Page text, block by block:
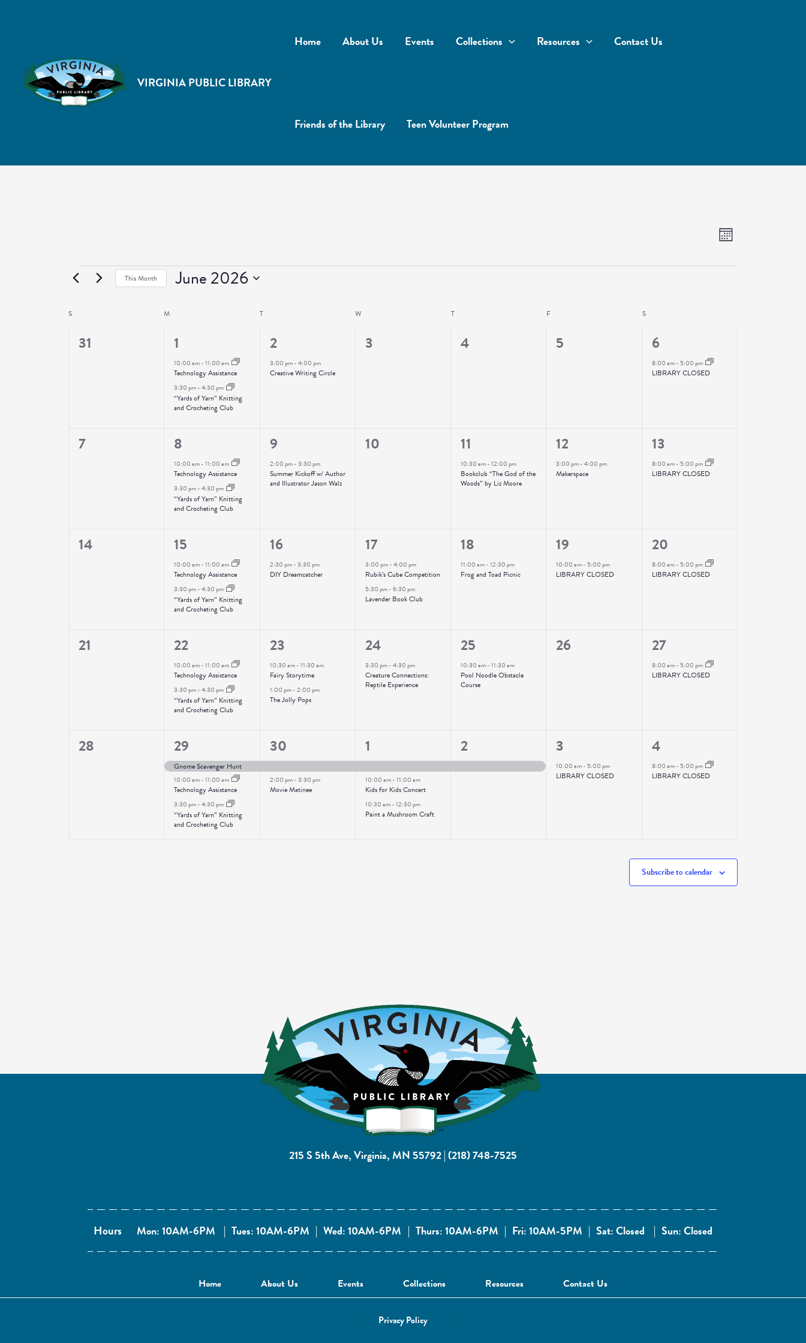
VIRGINIA PUBLIC LIBRARY
Home About Us Events Collections Resources Contact Us
Friends of the Library Teen Volunteer Program
Views
Navigation
Event
Views
Month
Events This Month June 2026
Calendar
Events
S M TTUESDAY W TTHURSDAY F SSATURDAY
0
31
2
events,
1
10:00 am-11:00 am
Technology Assistance
3:30 pm-4:30 pm
“Yards of Yarn” Knitting
and Crocheting Club
1
event,
2
3:00 pm-4:00 pm
Creative Writing Circle
0
3
0
4
0
5
1
event,
6
8:00 am-5:00 pm
LIBRARY CLOSED
0
7
2
events,
8
10:00 am-11:00 am
Technology Assistance
3:30 pm-4:30 pm
“Yards of Yarn” Knitting
and Crocheting Club
1
event,
9
2:00 pm-3:30 pm
Summer Kickoff w/ Author
and Illustrator Jason Walz
0
10
1
event,
11
10:30 am-12:00 pm
Bookclub “The God of the
Woods” by Liz Moore
1
event,
12
3:00 pm-4:00 pm
Makerspace
1
event,
13
8:00 am-5:00 pm
LIBRARY CLOSED
0
14
2
events,
15
10:00 am-11:00 am
Technology Assistance
3:30 pm-4:30 pm
“Yards of Yarn” Knitting
and Crocheting Club
1
event,
16
2:30 pm-3:30 pm
DIY Dreamcatcher
2
events,
17
3:00 pm-4:00 pm
Rubik’s Cube Competition
5:30 pm-6:30 pm
Lavender Book Club
1
event,
18
11:00 am-12:30 pm
Frog and Toad Picnic
1
event,
19
10:00 am-5:00 pm
LIBRARY CLOSED
1
event,
20
8:00 am-5:00 pm
LIBRARY CLOSED
0
21
2
events,
22
10:00 am-11:00 am
Technology Assistance
3:30 pm-4:30 pm
“Yards of Yarn” Knitting
and Crocheting Club
2
events,
23
10:30 am-11:30 am
Fairy Storytime
1:00 pm-2:00 pm
The Jolly Pops
1
event,
24
3:30 pm-4:30 pm
Creature Connections:
Reptile Experience
1
event,
25
10:30 am-11:30 am
Pool Noodle Obstacle
Course
0
26
1
event,
27
8:00 am-5:00 pm
LIBRARY CLOSED
0
28
3
events,
29
Gnome Scavenger Hunt
10:00 am-11:00 am
Technology Assistance
3:30 pm-4:30 pm
“Yards of Yarn” Knitting
and Crocheting Club
2
events,
30
2:00 pm-3:30 pm
Movie Matinee
3
events,
1
10:00 am-11:00 am
Kids for Kids Concert
10:30 am-12:30 pm
Paint a Mushroom Craft
1
event,
2
1
event,
3
10:00 am-5:00 pm
LIBRARY CLOSED
1
event,
4
8:00 am-5:00 pm
LIBRARY CLOSED
Subscribe to calendar
215 S 5th Ave, Virginia, MN 55792|(218) 748-7525
Hours Mon: 10AM-6PM | Tues: 10AM-6PM | Wed: 10AM-6PM | Thurs: 10AM-6PM | Fri: 10AM-5PM | Sat: Closed | Sun: Closed
Home About Us Events Collections Resources Contact Us
Privacy Policy